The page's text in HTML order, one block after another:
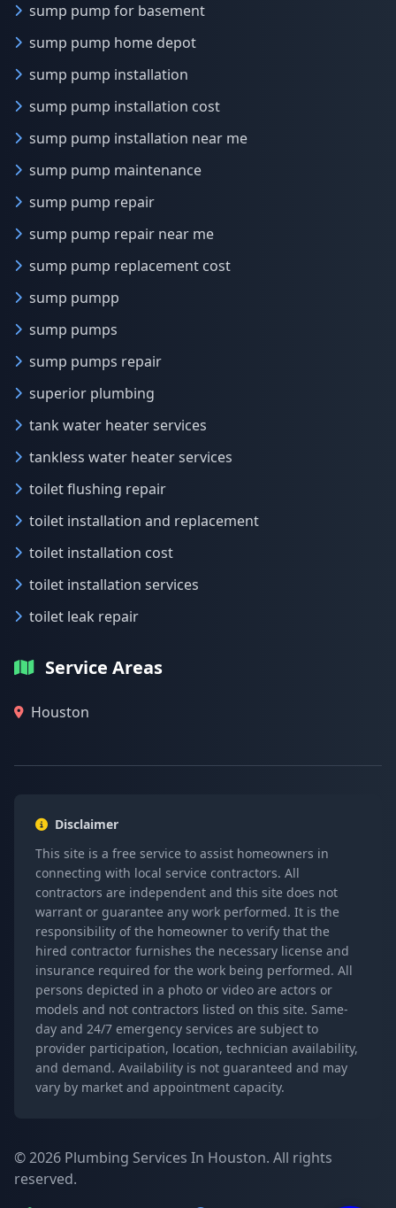
sump pump for basement
sump pump home depot
sump pump installation
sump pump installation cost
sump pump installation near me
sump pump maintenance
sump pump repair
sump pump repair near me
sump pump replacement cost
sump pumpp
sump pumps
sump pumps repair
superior plumbing
tank water heater services
tankless water heater services
toilet flushing repair
toilet installation and replacement
toilet installation cost
toilet installation services
toilet leak repair
Service Areas
Houston
Disclaimer
This site is a free service to assist homeowners in
connecting with local service contractors. All
contractors are independent and this site does not
warrant or guarantee any work performed. It is the
responsibility of the homeowner to verify that the
hired contractor furnishes the necessary license and
insurance required for the work being performed. All
persons depicted in a photo or video are actors or
models and not contractors listed on this site. Same-
day and 24/7 emergency services are subject to
provider participation, location, technician availability,
and demand. Availability is not guaranteed and may
vary by market and appointment capacity.
© 2026 Plumbing Services In Houston. All rights
reserved.